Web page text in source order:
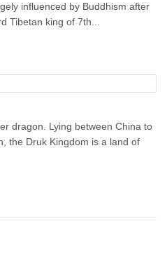
influenced by Buddhism after
Tibetan king of 7th...
dragon. Lying between China to
the Druk Kingdom is a land of